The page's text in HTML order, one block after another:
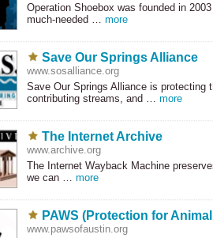
Operation Shoebox was founded in
much-needed … more
Save Our Springs Alliance
www.sosalliance.org
Save Our Springs Alliance is protecting
contributing streams, and … more
The Internet Archive
www.archive.org
The Internet Wayback Machine
we can … more
PAWS (Protection for
www.pawsofaustin.org